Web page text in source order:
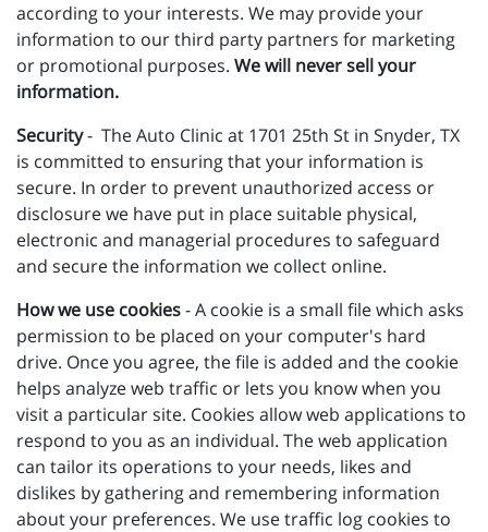
according to your interests. We may provide your
information to our third party partners for marketing
or promotional purposes. We will never sell your
information.
Security- The Auto Clinic at 1701 25th St in Snyder, TX
is committed to ensuring that your information is
secure. In order to prevent unauthorized access or
disclosure we have put in place suitable physical,
electronic and managerial procedures to safeguard
and secure the information we collect online.
How we use cookies- A cookie is a small file which asks
permission to be placed on your computer's hard
drive. Once you agree, the file is added and the cookie
helps analyze web traffic or lets you know when you
visit a particular site. Cookies allow web applications to
respond to you as an individual. The web application
can tailor its operations to your needs, likes and
dislikes by gathering and remembering information
about your preferences. We use traffic log cookies to